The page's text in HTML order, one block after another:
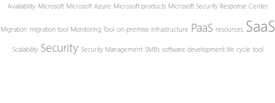
Availability Microsoft Microsoft Azure Microsoft products Microsoft Security Response Center
Migration migration tool Monitoring Tool on-premise infrastructure PaaS resources SaaS
Scalability Security Security Management SMBs software development life cycle tool